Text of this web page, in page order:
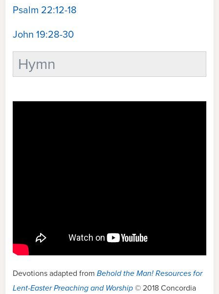
Psalm 22:12-18
John 19:28-30
Hymn
Devotions adapted from Behold the Man! Resources for
Lent-Easter Preaching and Worship© 2018 Concordia